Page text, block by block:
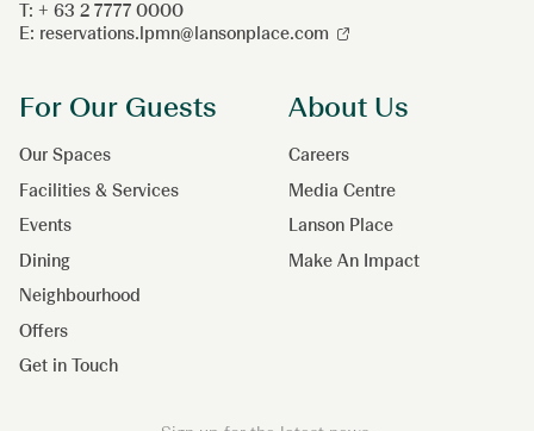
T: + 63 2 7777 0000
E: reservations.lpmn@lansonplace.com
For Our Guests
Our Spaces
Facilities & Services
Events
Dining
Neighbourhood
Offers
Get in Touch
About Us
Careers
Media Centre
Lanson Place
Make An Impact